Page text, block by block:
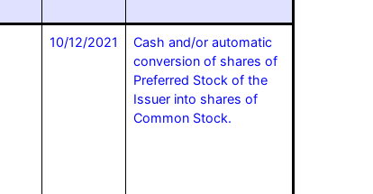
10/12/2021
Cash and/or automatic
conversion of shares of
Preferred Stock of the
Issuer into shares of
Common Stock.